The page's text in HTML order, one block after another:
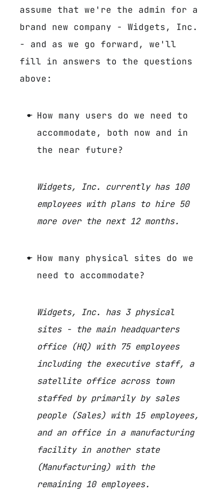
assume that we're the admin for a
brand new company - Widgets, Inc.
- and as we go forward, we'll
fill in answers to the questions
above:
How many users do we need to
accommodate, both now and in
the near future?
Widgets, Inc. currently has 100
employees with plans to hire 50
more over the next 12 months.
How many physical sites do we
need to accommodate?
Widgets, Inc. has 3 physical
sites - the main headquarters
office (HQ) with 75 employees
including the executive staff, a
satellite office across town
staffed by primarily by sales
people (Sales) with 15 employees,
and an office in a manufacturing
facility in another state
(Manufacturing) with the
remaining 10 employees.